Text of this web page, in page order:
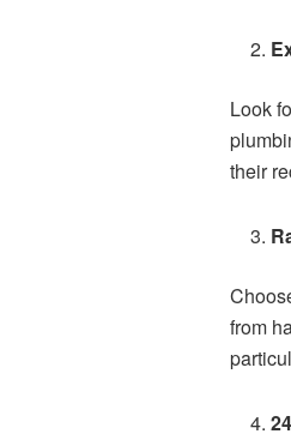
Look
their
from